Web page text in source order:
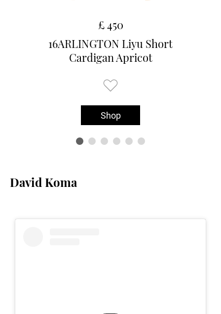
£ 450
16ARLINGTON Liyu Short
Cardigan Apricot
Shop
David Koma